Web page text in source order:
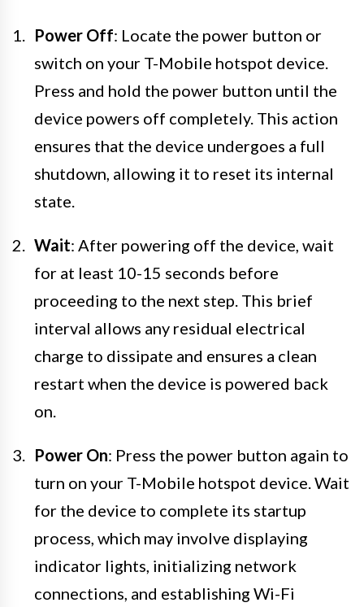
Power Off: Locate the power button or
switch on your T-Mobile hotspot device.
Press and hold the power button until the
device powers off completely. This action
ensures that the device undergoes a full
shutdown, allowing it to reset its internal
state.
Wait: After powering off the device, wait
for at least 10-15 seconds before
proceeding to the next step. This brief
interval allows any residual electrical
charge to dissipate and ensures a clean
restart when the device is powered back
on.
Power On: Press the power button again to
turn on your T-Mobile hotspot device. Wait
for the device to complete its startup
process, which may involve displaying
indicator lights, initializing network
connections, and establishing Wi-Fi